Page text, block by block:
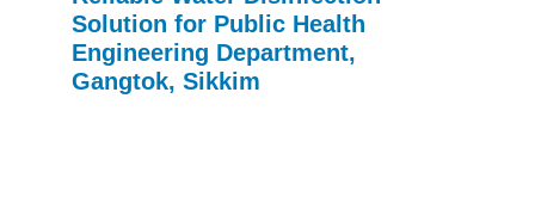
Solution for Public Health
Engineering Department,
Gangtok, Sikkim